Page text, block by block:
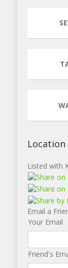
Location
Listed with
Email a
Your Email
Friend's